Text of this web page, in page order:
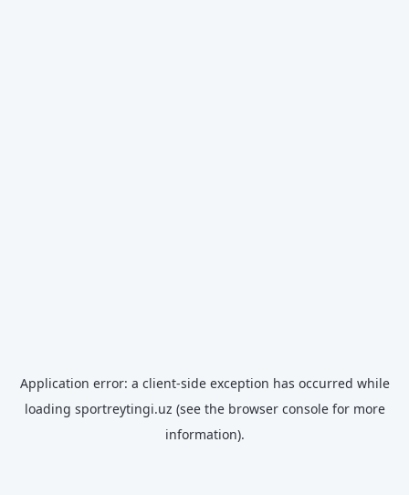
Application error: a client-side exception has occurred while
loading sportreytingi.uz (see the browser consolefor more
information).